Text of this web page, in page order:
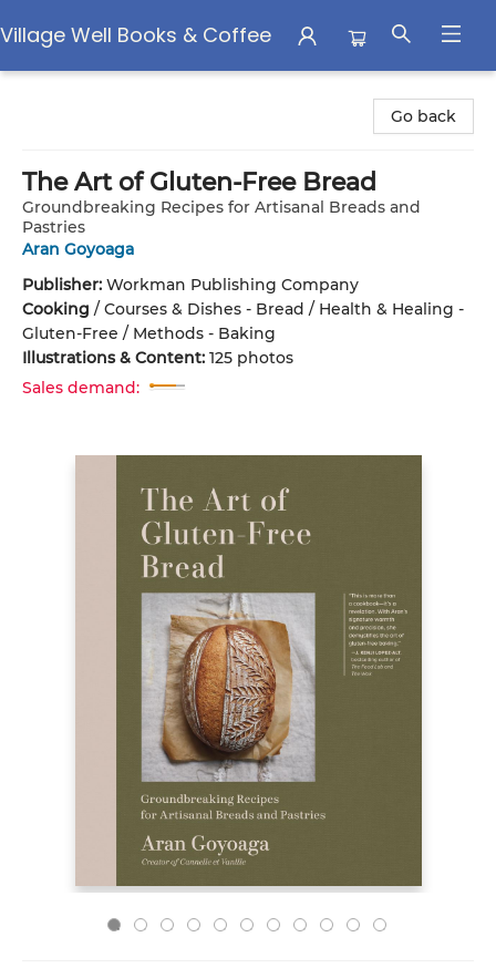
Village Well Books & Coffee
Go back
The Art of Gluten-Free Bread
Groundbreaking Recipes for Artisanal Breads and
Pastries
Aran Goyoaga
Publisher: Workman Publishing Company
Cooking / Courses & Dishes - Bread / Health & Healing -
Gluten-Free / Methods - Baking
Illustrations & Content: 125 photos
Sales demand: